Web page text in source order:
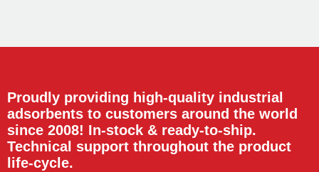
Proudly providing high-quality industrial
adsorbents to customers around the world
since 2008! In-stock & ready-to-ship.
Technical support throughout the product
life-cycle.